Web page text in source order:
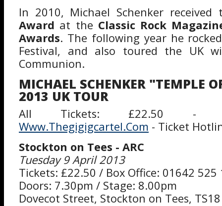
In 2010, Michael Schenker
Award at the Classic Rock
Awards. The following year he
Festival, and also toured the UK
Communion.
MICHAEL SCHENKER "TEMPLE
2013 UK TOUR
All Tickets: £22.50 -
Www.Thegigigcartel.Com - Ticket
Stockton on Tees - ARC
Tuesday 9 April 2013
Tickets: £22.50 / Box Office: 01642 525
Doors: 7.30pm / Stage: 8.00pm
Dovecot Street, Stockton on Tees,